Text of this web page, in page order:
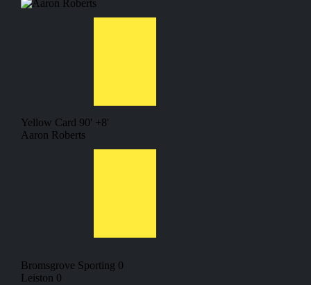
Yellow Card 90' +8'
Aaron Roberts
Bromsgrove Sporting 0
Leiston 0